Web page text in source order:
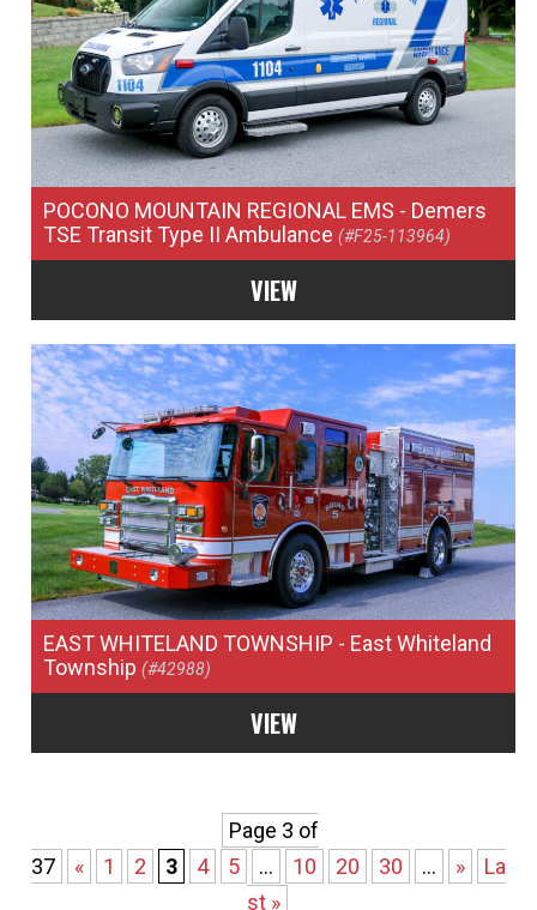
POCONO MOUNTAIN REGIONAL EMS - Demers
TSE Transit Type II Ambulance(#F25-113964)
VIEW
EAST WHITELAND TOWNSHIP - East Whiteland
Township(#42988)
VIEW
Page 3 of
37
« 1 2 3 4 5 ... 10 20 30 ... »
La
st »